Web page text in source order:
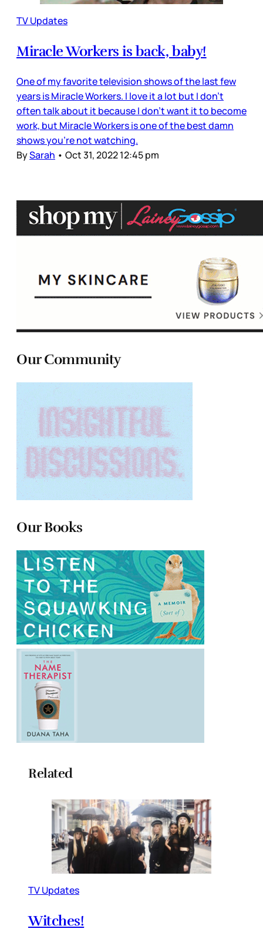
TV Updates
Miracle Workers is back, baby!
One of my favorite television shows of the last few
years is Miracle Workers. I love it a lot but I don’t
often talk about it because I don’t want it to become
work, but Miracle Workers is one of the best damn
shows you’re not watching.
BySarah • Oct 31, 2022 12:45 pm
Our Community
Our Books
Related
TV Updates
Witches!